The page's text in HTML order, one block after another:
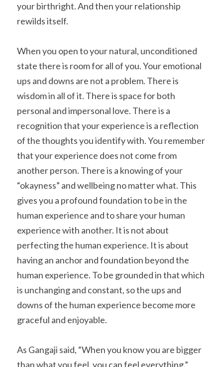
your birthright. And then your relationship
rewilds itself.
When you open to your natural, unconditioned
state there is room for all of you. Your emotional
ups and downs are not a problem. There is
wisdom in all of it. There is space for both
personal and impersonal love. There is a
recognition that your experience is a reflection
of the thoughts you identify with. You remember
that your experience does not come from
another person. There is a knowing of your
“okayness” and wellbeing no matter what. This
gives you a profound foundation to be in the
human experience and to share your human
experience with another. It is not about
perfecting the human experience. It is about
having an anchor and foundation beyond the
human experience. To be grounded in that which
is unchanging and constant, so the ups and
downs of the human experience become more
graceful and enjoyable.
As Gangaji said, “When you know you are bigger
than what you feel, you can feel everything.”